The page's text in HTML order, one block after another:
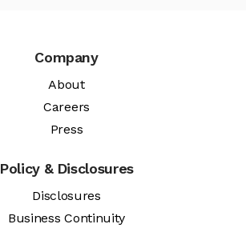
Company
About
Careers
Press
Policy & Disclosures
Disclosures
Business Continuity